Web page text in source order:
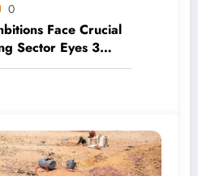
0
Face Crucial
Sector Eyes 3